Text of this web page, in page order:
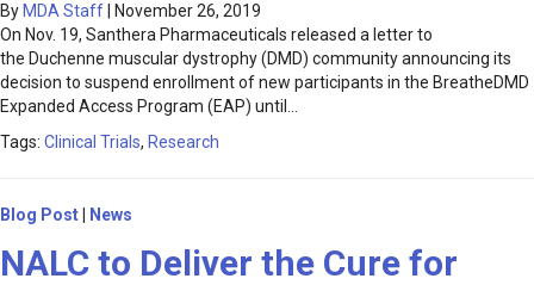
By MDA Staff
November 26, 2019
On Nov. 19, Santhera Pharmaceuticals released a letter to
the Duchenne muscular dystrophy (DMD) community announcing its
decision to suspend enrollment of new participants in the BreatheDMD
Expanded Access Program (EAP) until…
Tags: Clinical Trials, Research
Blog Post News
NALC to Deliver the Cure for